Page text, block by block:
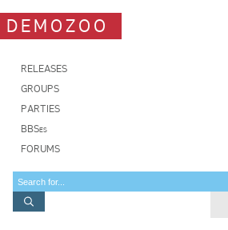
DEMOZOO
RELEASES
GROUPS
PARTIES
BBSes
FORUMS